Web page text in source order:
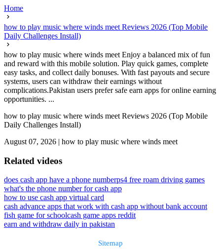
Home
how to play music where winds meet Reviews 2026 (Top Mobile
Daily Challenges Install)
how to play music where winds meet Enjoy a balanced mix of fun
and reward with this mobile solution. Play quick games, complete
easy tasks, and collect daily bonuses. With fast payouts and secure
systems, users can withdraw their earnings without
complications.Pakistan users prefer safe earn apps for online earning
opportunities. ...
how to play music where winds meet Reviews 2026 (Top Mobile
Daily Challenges Install)
August 07, 2026 | how to play music where winds meet
Related videos
does cash app have a phone numberps4 free roam driving games
what's the phone number for cash app
how to use cash app virtual card
cash advance apps that work with cash app without bank account
fish game for schoolcash game apps reddit
earn and withdraw daily in pakistan
Sitemap